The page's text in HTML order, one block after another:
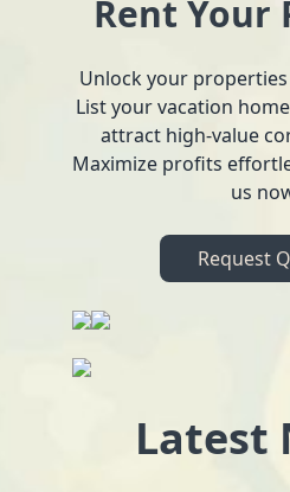
Rent Your
Unlock your
List your vacation
attract high-value
Maximize profits
us
Request
Latest